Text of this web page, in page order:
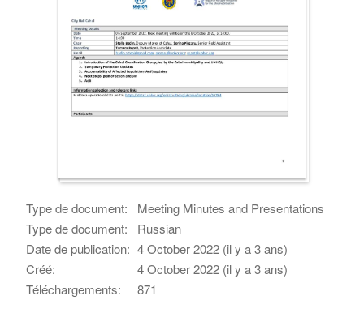
Type de document:
Meeting Minutes and Presentations
Type de document:
Russian
Date de publication: 4 October 2022 (il y a 3 ans)
Créé:
4 October 2022 (il y a 3 ans)
Téléchargements:
871